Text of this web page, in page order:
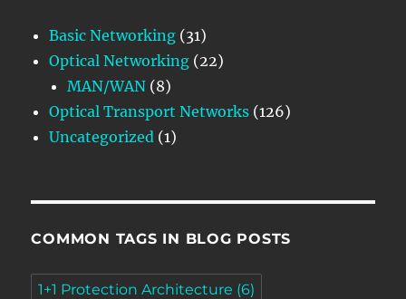
Basic Networking (31)
Optical Networking (22)
MAN/WAN (8)
Optical Transport Networks (126)
Uncategorized (1)
COMMON TAGS IN BLOG POSTS
1+1 Protection Architecture (6)